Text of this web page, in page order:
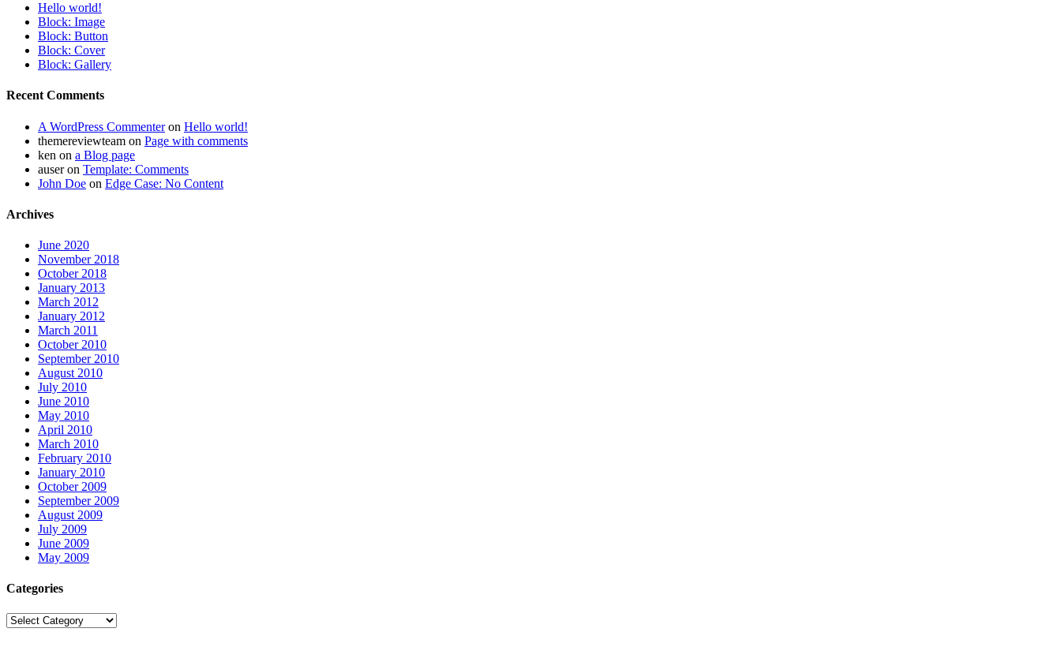
Hello world!
Block: Image
Block: Button
Block: Cover
Block: Gallery
Recent Comments
A WordPress Commenteron Hello world!
themereviewteam on Page with comments
ken on a Blog page
auseron Template: Comments
John Doe on Edge Case: No Content
Archives
June 2020
November 2018
October 2018
January 2013
March 2012
January 2012
March 2011
October 2010
September 2010
August 2010
July 2010
June 2010
May 2010
April 2010
March 2010
February 2010
January 2010
October 2009
September 2009
August 2009
July 2009
June 2009
May 2009
Categories
Categories